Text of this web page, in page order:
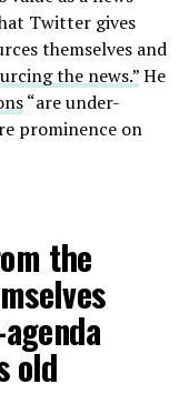
Twitter gives
themselves and
the news.”He
“are under-
prominence on
the
old